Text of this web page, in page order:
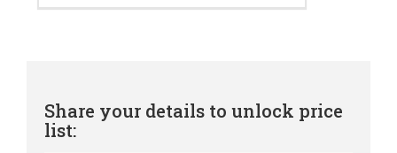
Share your details to unlock price
list: